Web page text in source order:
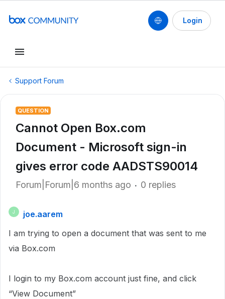
Login
Support Forum
QUESTION
Cannot Open Box.com
Document - Microsoft sign-in
gives error code AADSTS90014
Forum|Forum|6 months ago 0 replies
J
joe.aarem
I am trying to open a document that was sent to me
via Box.com
I login to my Box.com account just fine, and click
“View Document”